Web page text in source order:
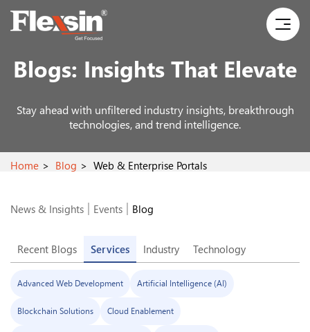
Blogs: Insights That Elevate
Stay ahead with unfiltered industry insights, breakthrough
technologies, and trend intelligence.
Home Blog Web & Enterprise Portals
News & Insights Events Blog
Recent Blogs Services Industry Technology
Advanced Web Development Artificial Intelligence (AI)
Blockchain Solutions Cloud Enablement